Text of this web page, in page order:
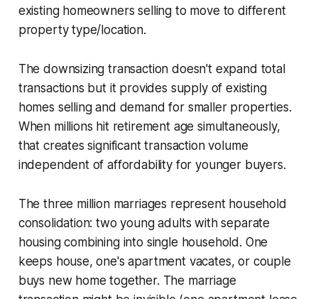
existing homeowners selling to move to different
property type/location.
The downsizing transaction doesn't expand total
transactions but it provides supply of existing
homes selling and demand for smaller properties.
When millions hit retirement age simultaneously,
that creates significant transaction volume
independent of affordability for younger buyers.
The three million marriages represent household
consolidation: two young adults with separate
housing combining into single household. One
keeps house, one's apartment vacates, or couple
buys new home together. The marriage